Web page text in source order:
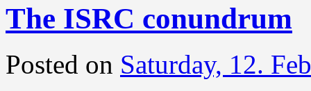
The ISRC conundrum
Posted on Saturday, 12.